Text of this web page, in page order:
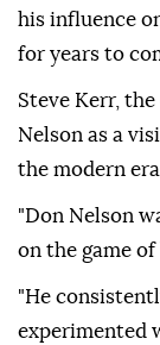
his influence
for years to
Steve Kerr,
Nelson as a
the modern
"Don Nelson
on the game
"He
experimented